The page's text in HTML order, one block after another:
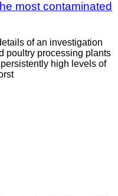
most contaminated
of an investigation
poultry processing plants
high levels of